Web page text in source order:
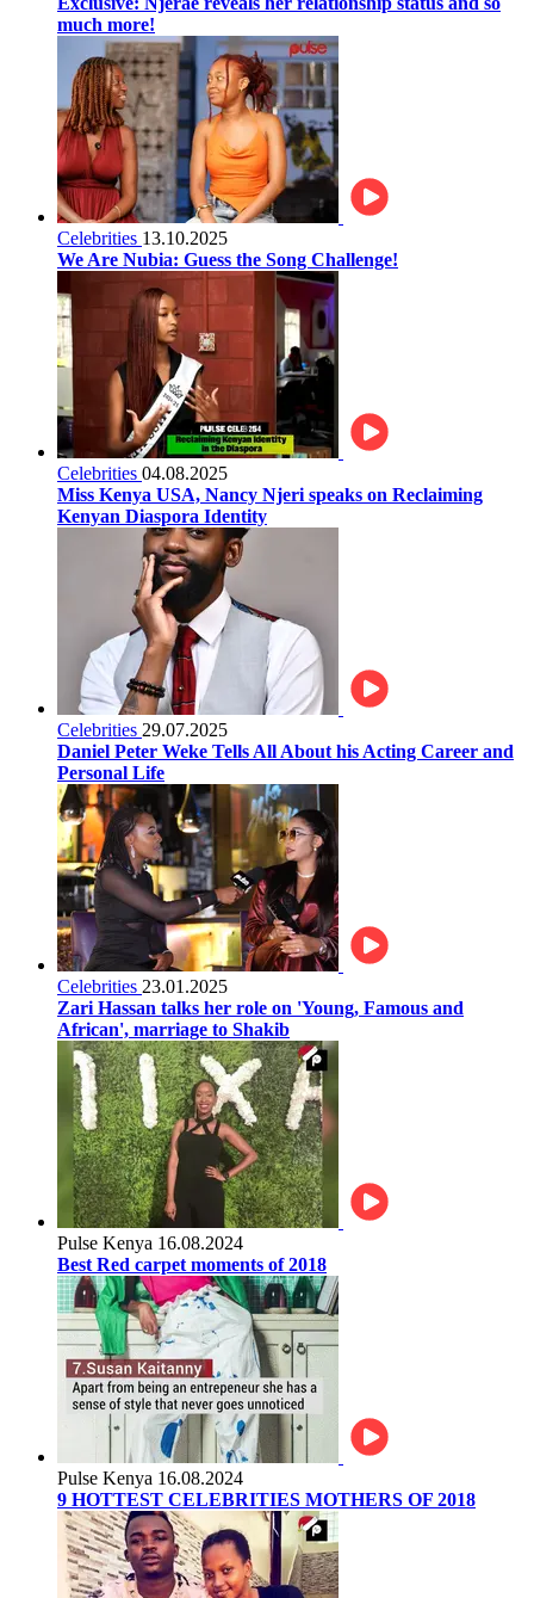
much more!
Celebrities 13.10.2025
We Are Nubia: Guess the Song Challenge!
Celebrities 04.08.2025
Miss Kenya USA, Nancy Njeri speaks on Reclaiming
Kenyan Diaspora Identity
Celebrities 29.07.2025
Daniel Peter Weke Tells All About his Acting Career and
Personal Life
Celebrities 23.01.2025
Zari Hassan talks her role on 'Young, Famous and
African', marriage to Shakib
Pulse Kenya 16.08.2024
Best Red carpet moments of 2018
Pulse Kenya 16.08.2024
9 HOTTEST CELEBRITIES MOTHERS OF 2018